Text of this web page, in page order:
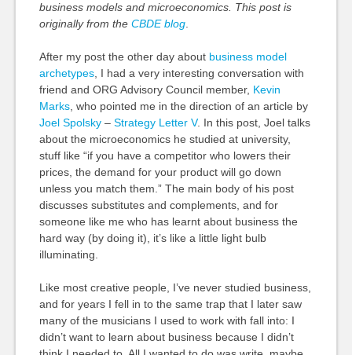
business models and microeconomics. This post is
originally from the CBDE blog.
After my post the other day about business model
archetypes, I had a very interesting conversation with
friend and ORG Advisory Council member, Kevin
Marks, who pointed me in the direction of an article by
Joel Spolsky– Strategy Letter V. In this post, Joel talks
about the microeconomics he studied at university,
stuff like “if you have a competitor who lowers their
prices, the demand for your product will go down
unless you match them.” The main body of his post
discusses substitutes and complements, and for
someone like me who has learnt about business the
hard way (by doing it), it’s like a little light bulb
illuminating.
Like most creative people, I’ve never studied business,
and for years I fell in to the same trap that I later saw
many of the musicians I used to work with fall into: I
didn’t want to learn about business because I didn’t